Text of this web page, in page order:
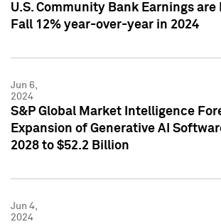
U.S. Community Bank Earnings
Fall 12% year-over-year in 2024
Jun 6,
2024
S&P Global Market Intelligence
Expansion of Generative AI
2028 to $52.2 Billion
Jun 4,
2024